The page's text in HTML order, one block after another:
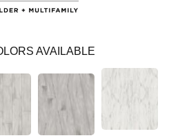
AVAILABLE